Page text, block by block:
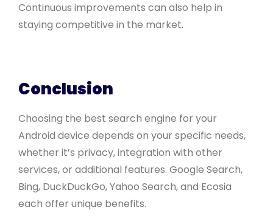
Continuous improvements can also help in
staying competitive in the market.
Conclusion
Choosing the best search engine for your
Android device depends on your specific needs,
whether it’s privacy, integration with other
services, or additional features. Google Search,
Bing, DuckDuckGo, Yahoo Search, and Ecosia
each offer unique benefits.